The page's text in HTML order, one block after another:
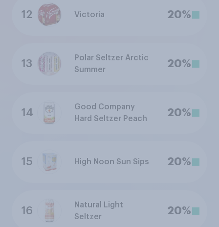
12 Victoria 20%
13
Polar Seltzer Arctic
Summer
20%
14
Good Company
Hard Seltzer Peach
20%
15 High Noon Sun Sips 20%
16
Natural Light
Seltzer
20%